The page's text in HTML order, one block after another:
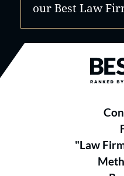
our Best Law
Best
"Law